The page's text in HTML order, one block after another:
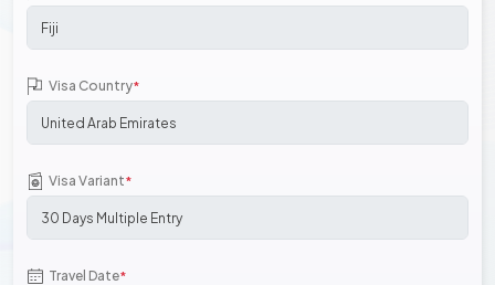
Visa Country*
Visa Variant*
Travel Date*